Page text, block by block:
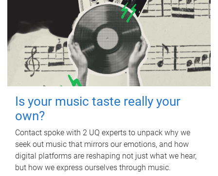
Is your music taste really your
own?
Contact spoke with 2 UQ experts to unpack why we
seek out music that mirrors our emotions, and how
digital platforms are reshaping not just what we hear,
but how we express ourselves through music.